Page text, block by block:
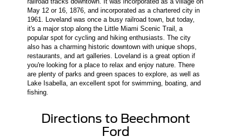
May 12 or 16, 1876, and incorporated as a chartered city in
1961. Loveland was once a busy railroad town, but today,
it's a major stop along the Little Miami Scenic Trail, a
popular spot for cycling and hiking enthusiasts. The city
also has a charming historic downtown with unique shops,
restaurants, and art galleries. Loveland is a great option if
you're looking for a place to relax and enjoy nature. There
are plenty of parks and green spaces to explore, as well as
Lake Isabella, an excellent spot for swimming, boating, and
fishing.
Directions to Beechmont
Ford